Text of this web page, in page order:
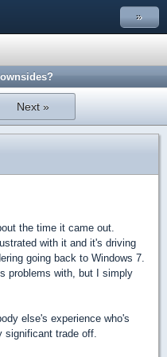
»
Next »
the time it came out.
with it and it's driving
going back to Windows 7.
problems with, but I simply
else's experience who's
significant trade off.